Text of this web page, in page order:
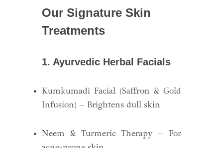
Our Signature Skin
Treatments
1. Ayurvedic Herbal Facials
Kumkumadi Facial (Saffron & Gold
Infusion) – Brightens dull skin
Neem & Turmeric Therapy – For